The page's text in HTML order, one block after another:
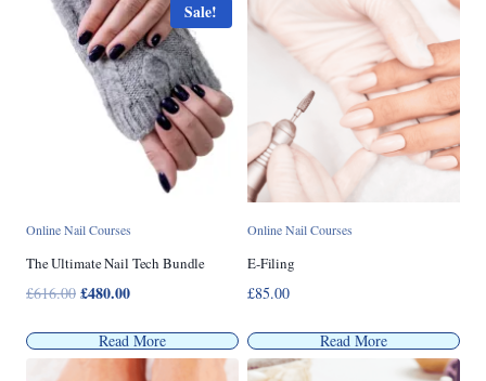
Sale!
Online Nail Courses
The Ultimate Nail Tech Bundle
£616.00 Original
was:
£616.00.
£480.00Current
is:
£480.00.
Read More
Online Nail Courses
E-Filing
£85.00
Read More